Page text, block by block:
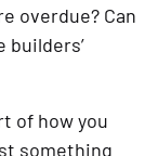
overdue? Can
builders’
of how you
something